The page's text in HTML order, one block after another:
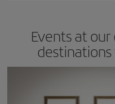
Events at